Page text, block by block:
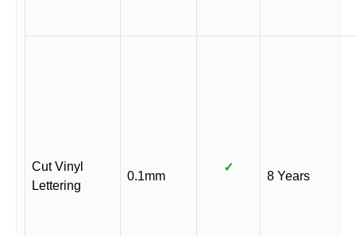
Cut Vinyl
Lettering
0.1mm
✓
8 Years